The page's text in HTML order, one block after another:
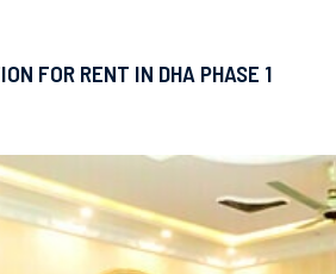
FOR RENT IN DHA PHASE 1